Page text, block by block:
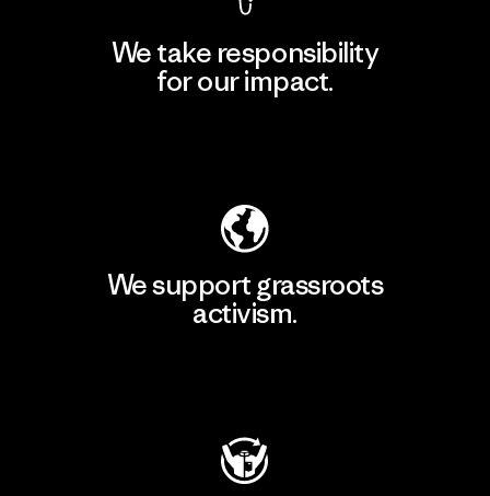
We take responsibility
for our impact.
We support grassroots
activism.